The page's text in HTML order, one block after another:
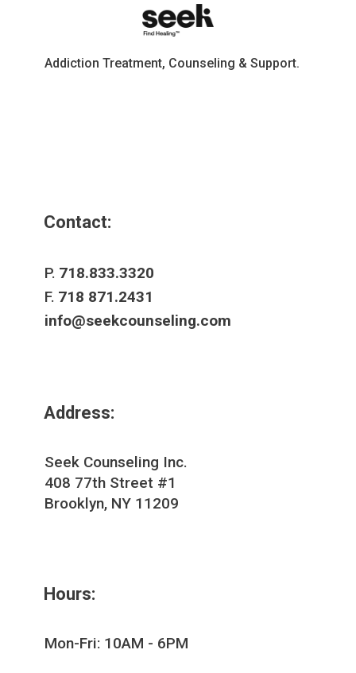
Addiction Treatment, Counseling & Support.
Contact:
P. 718.833.3320
F. 718 871.2431
info@seekcounseling.com
Address:
Seek Counseling Inc.
408 77th Street #1
Brooklyn, NY 11209
Hours:
Mon-Fri: 10AM - 6PM